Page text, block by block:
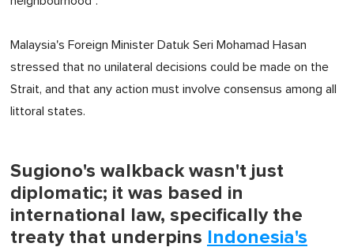
Malaysia's Foreign Minister Datuk Seri Mohamad Hasan
stressed that no unilateral decisions could be made on the
Strait, and that any action must involve consensus among all
littoral states.
Sugiono's walkback wasn't just
diplomatic; it was based in
international law, specifically the
treaty that underpins Indonesia's